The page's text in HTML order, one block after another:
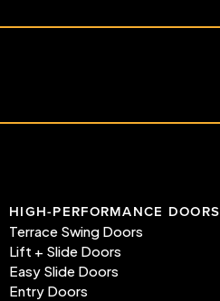
HIGH-PERFORMANCE DOORS
Terrace Swing Doors
Lift + Slide Doors
Easy Slide Doors
Entry Doors